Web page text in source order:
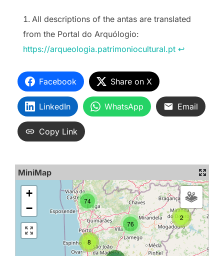
All descriptions of the antas are translated
from the Portal do Arquólogio:
https://arqueologia.patrimoniocultural.pt ↩︎
Facebook Share on X
LinkedIn WhatsApp Email
Copy Link
MiniMap
8
2
74
76
+
−